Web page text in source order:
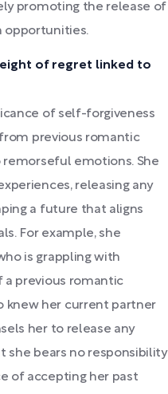
promoting the release of
opportunities.
of regret linked to
of self-forgiveness
previous romantic
emotions. She
releasing any
a future that aligns
For example, she
is grappling with
a previous romantic
knew her current partner
her to release any
she bears no responsibility
of accepting her past